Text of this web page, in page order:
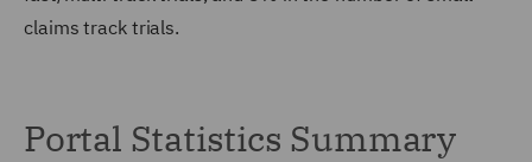
claims track trials.
Portal Statistics Summary